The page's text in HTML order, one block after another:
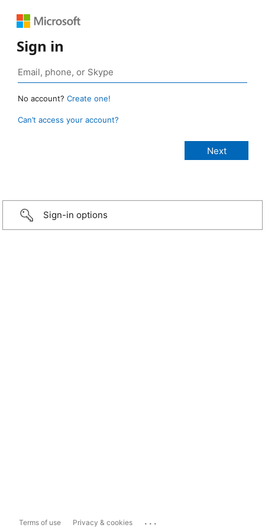
Sign in
No account? Create one!
Can’t access your account?
Sign-in options
Terms of use Privacy & cookies ...